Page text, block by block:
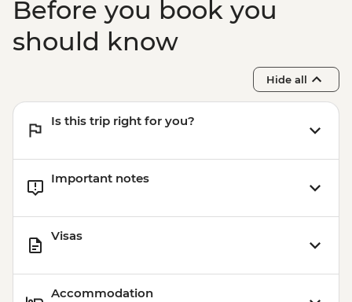
Before you book you
should know
Hide all
Is this trip right for you?
Important notes
Visas
Accommodation